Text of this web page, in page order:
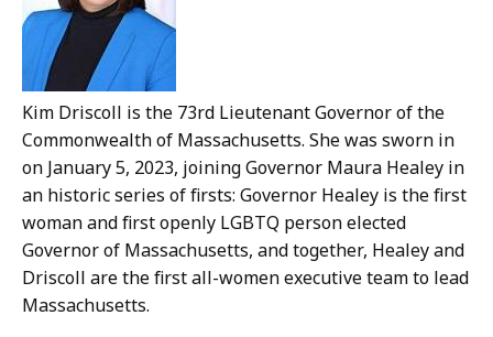
Kim Driscoll is the 73rd Lieutenant Governor of the
Commonwealth of Massachusetts. She was sworn in
on January 5, 2023, joining Governor Maura Healey in
an historic series of firsts: Governor Healey is the first
woman and first openly LGBTQ person elected
Governor of Massachusetts, and together, Healey and
Driscoll are the first all-women executive team to lead
Massachusetts.